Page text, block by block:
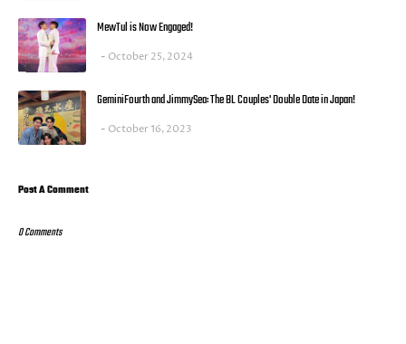
MewTul is Now Engaged!
October 25, 2024
GeminiFourth and JimmySea: The BL Couples' Double Date in Japan!
October 16, 2023
Post A Comment
0 Comments